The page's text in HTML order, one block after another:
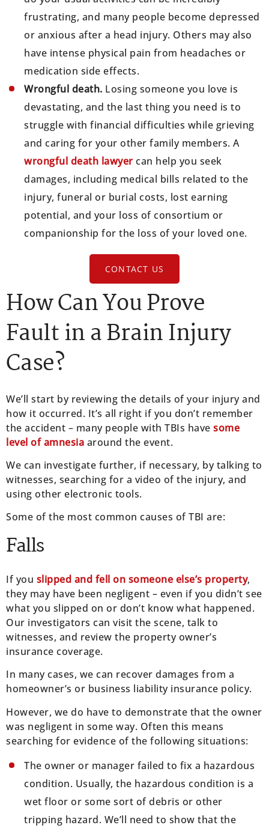
frustrating, and many people become depressed
or anxious after a head injury. Others may also
have intense physical pain from headaches or
medication side effects.
Wrongful death. Losing someone you love is
devastating, and the last thing you need is to
struggle with financial difficulties while grieving
and caring for your other family members. A
wrongful death lawyer can help you seek
damages, including medical bills related to the
injury, funeral or burial costs, lost earning
potential, and your loss of consortium or
companionship for the loss of your loved one.
CONTACT US
How Can You Prove
Fault in a Brain Injury
Case?
We’ll start by reviewing the details of your injury and
how it occurred. It’s all right if you don’t remember
the accident – many people with TBIs have some
level of amnesia around the event.
We can investigate further, if necessary, by talking to
witnesses, searching for a video of the injury, and
using other electronic tools.
Some of the most common causes of TBI are:
Falls
If you slipped and fell on someone else’s property,
they may have been negligent – even if you didn’t see
what you slipped on or don’t know what happened.
Our investigators can visit the scene, talk to
witnesses, and review the property owner’s
insurance coverage.
In many cases, we can recover damages from a
homeowner’s or business liability insurance policy.
However, we do have to demonstrate that the owner
was negligent in some way. Often this means
searching for evidence of the following situations:
The owner or manager failed to fix a hazardous
condition. Usually, the hazardous condition is a
wet floor or some sort of debris or other
tripping hazard. We’ll need to show that the